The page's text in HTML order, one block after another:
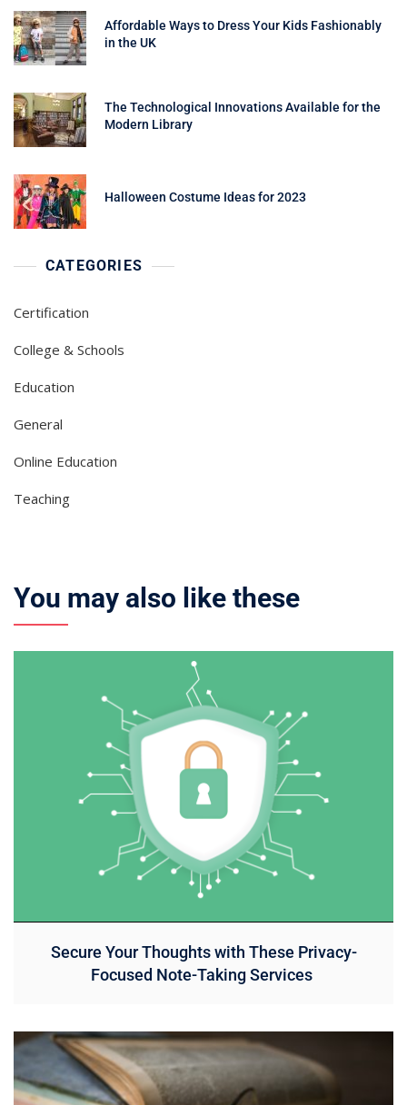
Affordable Ways to Dress Your Kids Fashionably
in the UK
The Technological Innovations Available for the
Modern Library
Halloween Costume Ideas for 2023
CATEGORIES
Certification
College & Schools
Education
General
Online Education
Teaching
You may also like these
Secure Your Thoughts with These Privacy-
Focused Note-Taking Services